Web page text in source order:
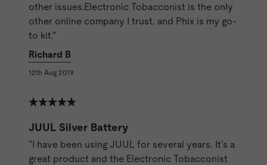
other issues.Electronic Tobacconist is the only
other online company I trust, and Phix is my go-
to kit."
Richard B
12th Aug 2019
JUUL Silver Battery
"I have been using JUUL for several years. It’s a
great product and the Electronic Tobacconist